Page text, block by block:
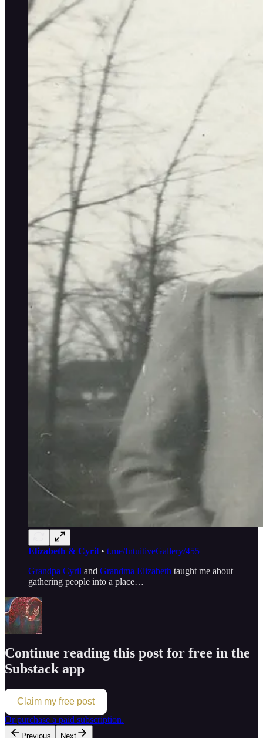
Elizabeth & Cyril • t.me/IntuitiveGallery/455
Grandpa Cyril and Grandma Elizabeth taught me about
gathering people into a place…
Continue reading this post for free in the
Substack app
Claim my free post
Or purchase a paid subscription.
Previous Next